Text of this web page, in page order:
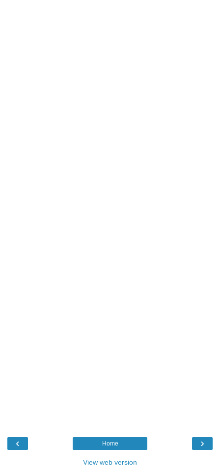
‹ ›
Home
View web version